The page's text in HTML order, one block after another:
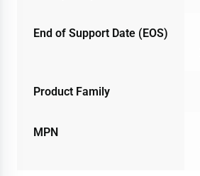
End of Support Date (EOS)
Product Family
MPN